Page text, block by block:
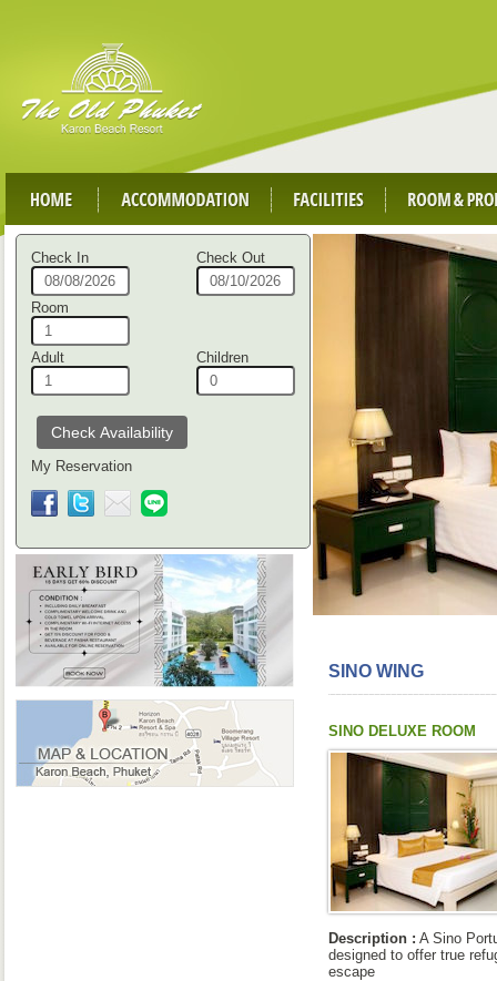
Check In Check Out
Room
Adult Children
My Reservation
SINO WING
SINO DELUXE ROOM
Description : A Sino
designed to offer true
escape